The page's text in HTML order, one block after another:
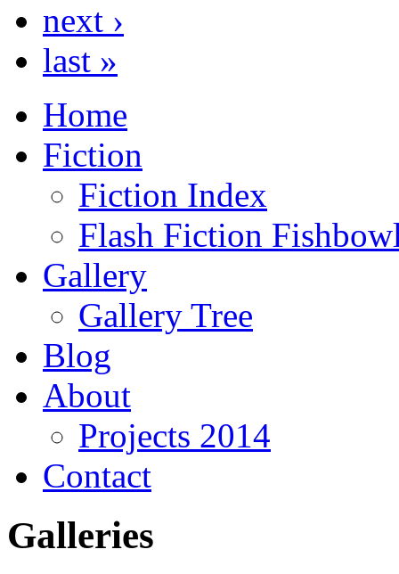
next ›
last »
Home
Fiction
Fiction Index
Flash Fiction
Gallery
Gallery Tree
Blog
About
Projects 2014
Contact
Galleries